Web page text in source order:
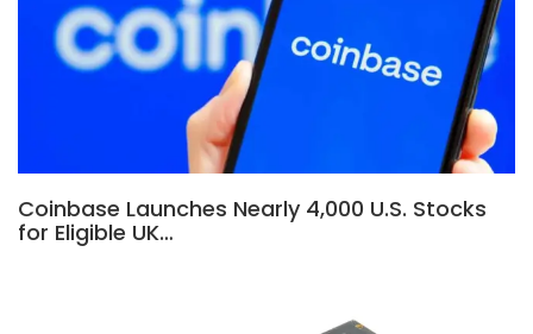
Coinbase Launches Nearly 4,000 U.S. Stocks
for Eligible UK…